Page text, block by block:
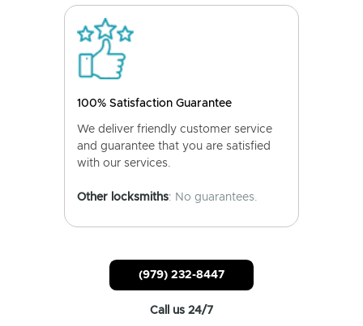
100% Satisfaction Guarantee
We deliver friendly customer service
and guarantee that you are satisfied
with our services.
Other locksmiths: No guarantees.
(979) 232-8447
Call us 24/7